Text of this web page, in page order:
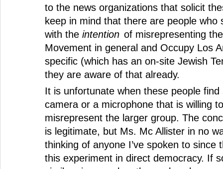
to the news organizations that solicit
keep in mind that there are people who
with the intention of misrepresenting
Movement in general and Occupy Los
specific (which has an on-site Jewish
they are aware of that already.
It is unfortunate when these people
camera or a microphone that is willing
misrepresent the larger group. The
is legitimate, but Ms. Mc Allister in no
thinking of anyone I’ve spoken to since
this experiment in direct democracy. If